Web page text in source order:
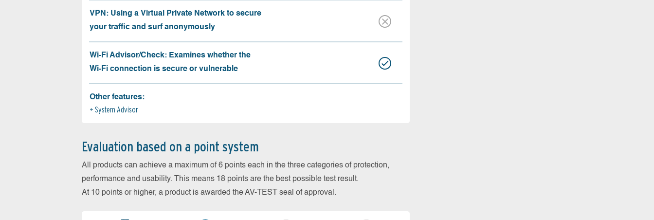
VPN: Using a Virtual Private Network to secure
your traffic and surf anonymously
Wi-Fi Advisor/Check: Examines whether the
Wi-Fi connection is secure or vulnerable
Other features:
System Advisor
Evaluation based on a point system
All products can achieve a maximum of 6 points each in the three categories of protection,
performance and usability. This means 18 points are the best possible test result.
At 10 points or higher, a product is awarded the AV-TEST seal of approval.